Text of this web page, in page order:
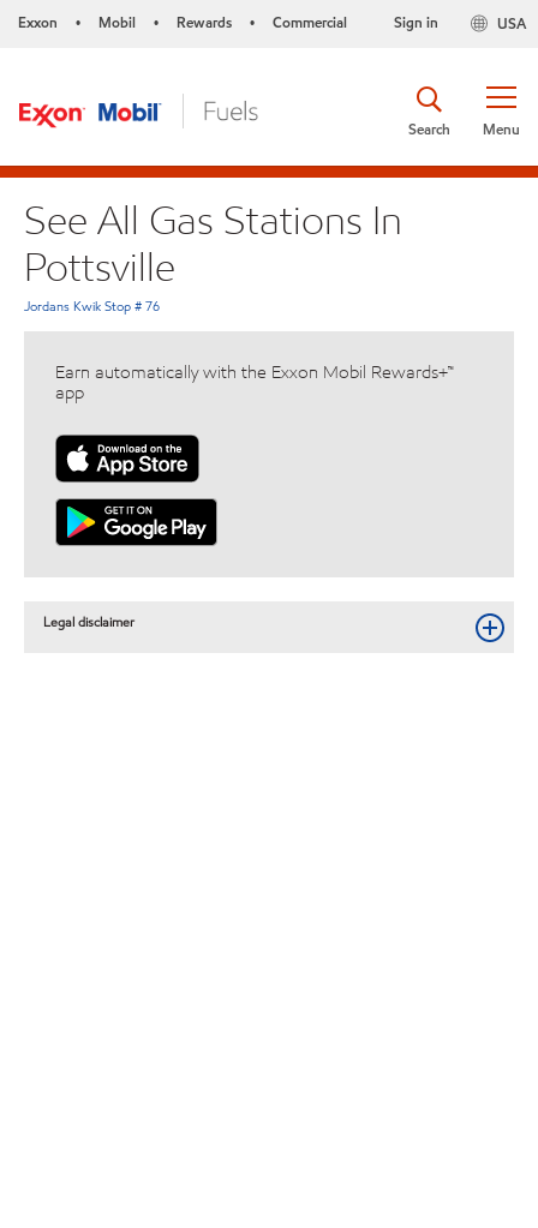
Exxon • Mobil • Rewards • Commercial USA
Sign in
Menu
Search
See All Gas Stations In
Pottsville
Jordans Kwik Stop # 76
Earn automatically with the Exxon Mobil Rewards+™
app
Legal disclaimer